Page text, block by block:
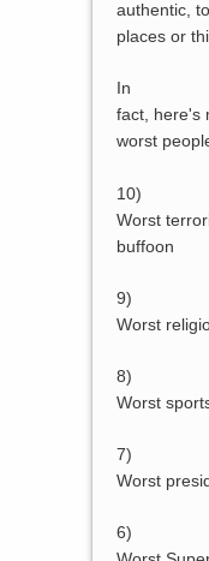
authentic,
places or
In
fact, here's
worst
10)
Worst
buffoon
9)
Worst
8)
Worst
7)
Worst
6)